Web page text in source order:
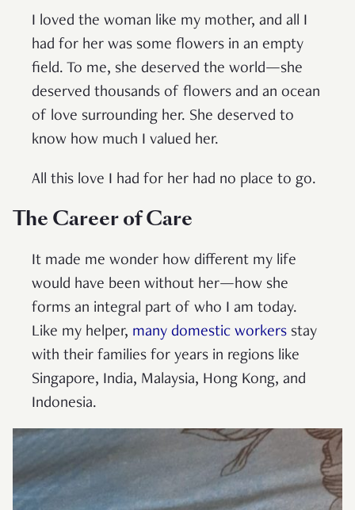
I loved the woman like my mother, and all I
had for her was some flowers in an empty
field. To me, she deserved the world—she
deserved thousands of flowers and an ocean
of love surrounding her. She deserved to
know how much I valued her.
All this love I had for her had no place to go.
The Career of Care
It made me wonder how different my life
would have been without her—how she
forms an integral part of who I am today.
Like my helper, many domestic workers stay
with their families for years in regions like
Singapore, India, Malaysia, Hong Kong, and
Indonesia.